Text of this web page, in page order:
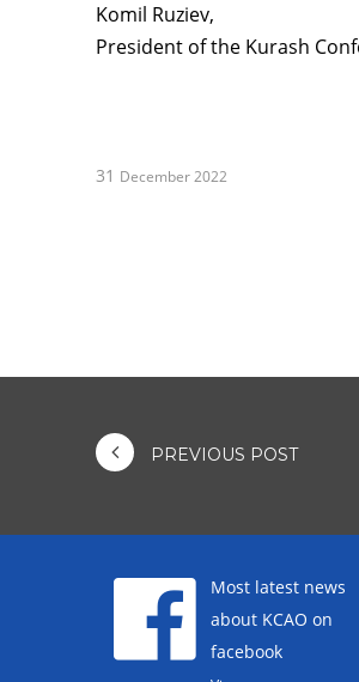
Komil Ruziev,
President of the Kurash
31 December 2022
PREVIOUS POST
Most latest news
about KCAO on
facebook